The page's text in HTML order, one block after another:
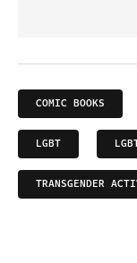
COMIC BOOKS
LGBT
TRANSGENDER